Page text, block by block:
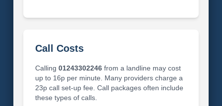
Call Costs
Calling 01243302246from a landline may cost
up to 16p per minute. Many providers charge a
23p call set-up fee. Call packages often include
these types of calls.